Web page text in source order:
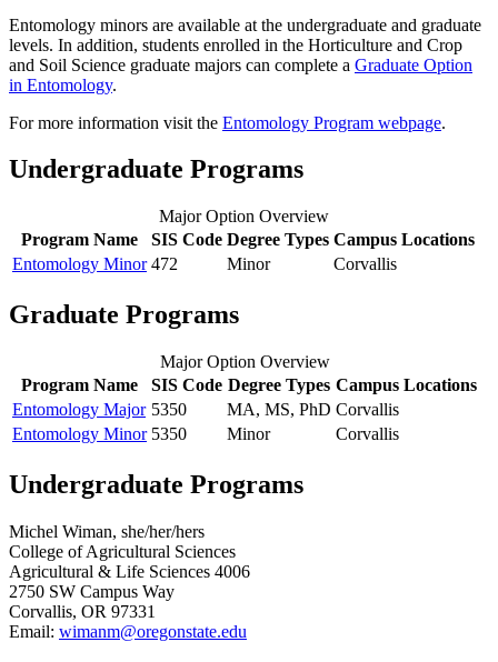
Entomology minors are available at the undergraduate and graduate
levels. In addition, students enrolled in the Horticulture and Crop
and Soil Science graduate majors can complete a Graduate Option
in Entomology.
For more information visit the Entomology Program webpage.
Undergraduate Programs
Major Option Overview
Program Name
SIS Code Degree Types Campus Locations
Entomology Minor 472 Minor Corvallis
Graduate Programs
Major Option Overview
Program Name
SIS Code Degree Types Campus Locations
Entomology Major 5350 MA, MS, PhD Corvallis
Entomology Minor 5350 Minor Corvallis
Undergraduate Programs
Michel Wiman, she/her/hers
College of Agricultural Sciences
Agricultural & Life Sciences 4006
2750 SW Campus Way
Corvallis, OR 97331
Email: wimanm@oregonstate.edu